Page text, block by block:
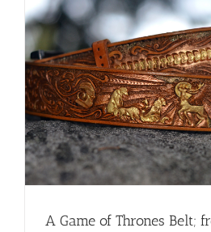
A Game of Thrones Belt;